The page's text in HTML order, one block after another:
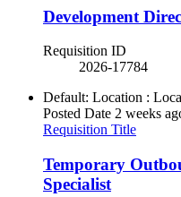
Development
Requisition ID
2026-17784
Default: Location :
Posted Date 2 weeks
Requisition Title
Temporary
Specialist